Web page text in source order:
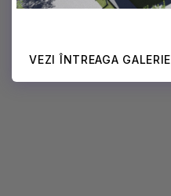
VEZI ÎNTREAGA GALERIE